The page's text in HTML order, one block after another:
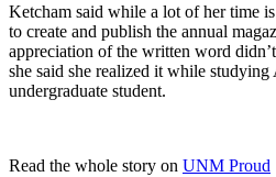
Ketcham said while a lot of her time
to create and publish the annual
appreciation of the written word
she said she realized it while
undergraduate student.
Read the whole story on UNM Proud